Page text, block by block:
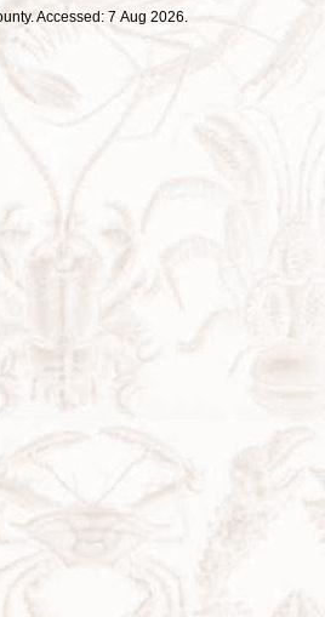
Accessed: 7 Aug 2026.